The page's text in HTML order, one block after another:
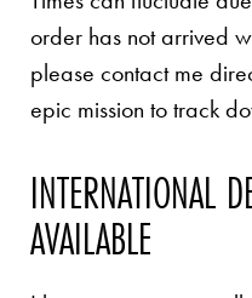
order has not arrived
please contact me
epic mission to track
INTERNATIONAL
AVAILABLE